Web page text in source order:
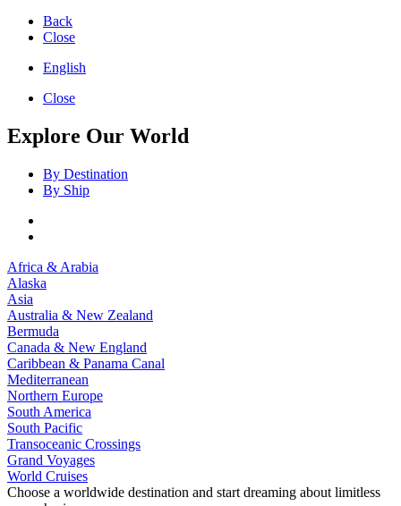
Back
Close
English
Close
Explore Our World
By Destination
By Ship
Africa & Arabia
Alaska
Asia
Australia & New Zealand
Bermuda
Canada & New England
Caribbean & Panama Canal
Mediterranean
Northern Europe
South America
South Pacific
Transoceanic Crossings
Grand Voyages
World Cruises
Choose a worldwide destination and start dreaming about limitless